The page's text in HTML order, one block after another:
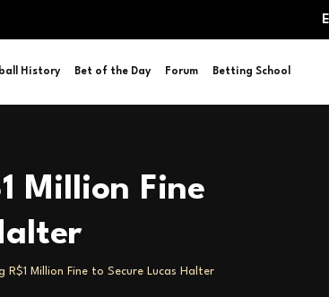
History Bet of the Day Forum Betting School
Million Fine
R$1 Million Fine to Secure Lucas Halter